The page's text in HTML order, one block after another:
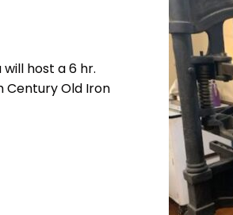
host a 6 hr.
Century Old Iron